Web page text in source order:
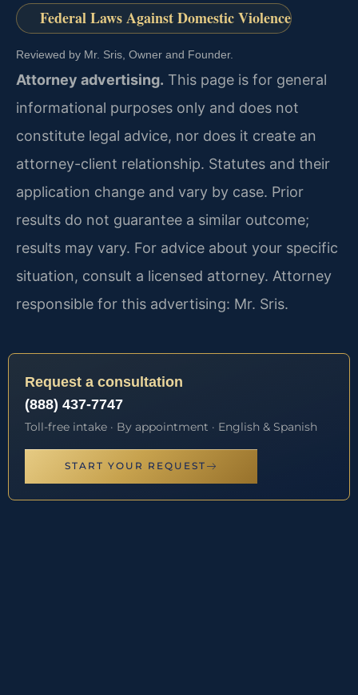
Federal Laws Against Domestic Violence
Reviewed by Mr. Sris, Owner and Founder.
Attorney advertising. This page is for general
informational purposes only and does not
constitute legal advice, nor does it create an
attorney-client relationship. Statutes and their
application change and vary by case. Prior
results do not guarantee a similar outcome;
results may vary. For advice about your specific
situation, consult a licensed attorney. Attorney
responsible for this advertising: Mr. Sris.
Request a consultation
(888) 437-7747
Toll-free intake · By appointment · English & Spanish
START YOUR REQUEST